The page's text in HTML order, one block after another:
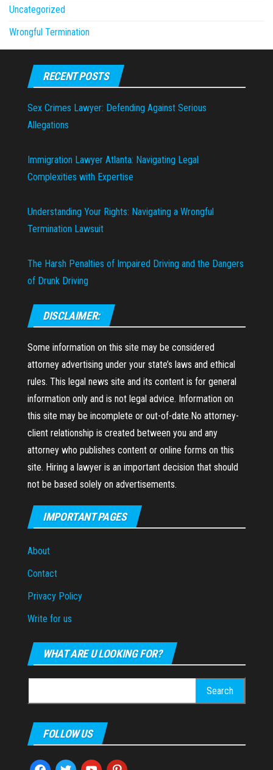
Uncategorized
Wrongful Termination
RECENT POSTS
Sex Crimes Lawyer: Defending Against Serious
Allegations
Immigration Lawyer Atlanta: Navigating Legal
Complexities with Expertise
Understanding Your Rights: Navigating a Wrongful
Termination Lawsuit
The Harsh Penalties of Impaired Driving and the Dangers
of Drunk Driving
DISCLAIMER:
Some information on this site may be considered
attorney advertising under your state’s laws and ethical
rules. This legal news site and its content is for general
information only and is not legal advice. Information on
this site may be incomplete or out-of-date.No attorney-
client relationship is created between you and any
attorney who publishes content or online forms on this
site. Hiring a lawyer is an important decision that should
not be based solely on advertisements.
IMPORTANT PAGES
About
Contact
Privacy Policy
Write for us
WHAT ARE U LOOKING FOR?
for:
FOLLOW US
facebooktwitter youtubepinterest